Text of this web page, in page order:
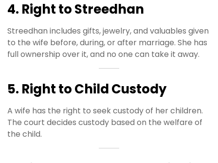
4. Right to Streedhan
Streedhan includes gifts, jewelry, and valuables given
to the wife before, during, or after marriage. She has
full ownership over it, and no one can take it away.
5. Right to Child Custody
A wife has the right to seek custody of her children.
The court decides custody based on the welfare of
the child.